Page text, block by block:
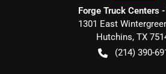
Forge Truck Centers
1301 East
Hutchins, TX
(214) 390-